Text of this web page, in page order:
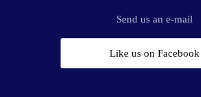
Send us an e-mail
Like us on Facebook